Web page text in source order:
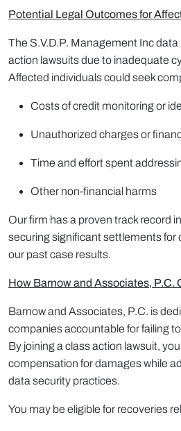
Potential Legal Outcomes for
The S.V.D.P. Management Inc
action lawsuits due to inadequate
Affected individuals could seek
Costs of credit monitoring or
Unauthorized charges or
Time and effort spent
Other non-financial harms
Our firm has a proven track record
securing significant settlements for
our past case results.
How Barnow and Associates, P.C.
Barnow and Associates, P.C. is
companies accountable for failing
By joining a class action lawsuit,
compensation for damages while
data security practices.
You may be eligible for recoveries